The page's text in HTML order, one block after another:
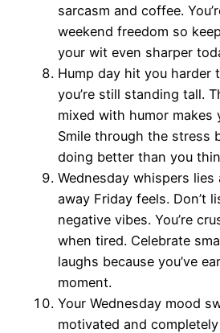
sarcasm and coffee.
weekend freedom so
your wit even sharper
Hump day hit you harder
you’re still standing tall.
mixed with humor makes
Smile through the stress
doing better than you
Wednesday whispers
away Friday feels. Don’t
negative vibes. You’re
when tired. Celebrate
laughs because you’ve
moment.
Your Wednesday mood
motivated and